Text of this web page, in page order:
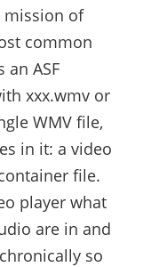
mission of
common
ASF
xxx.wmv or
WMV file,
in it: a video
file.
player what
are in and
so